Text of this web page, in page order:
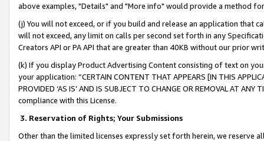
above examples, "Details" and "More info" would provide a method
(j) You will not exceed, or if you build and release an application that
will not exceed, any limit on calls per second set forth in any
Creators API or PA API that are greater than 40KB without our prior
(k) If you display Product Advertising Content consisting of text on
your application: “CERTAIN CONTENT THAT APPEARS [IN THIS
PROVIDED ‘AS IS’ AND IS SUBJECT TO CHANGE OR REMOVAL AT
compliance with this License.
3. Reservation of Rights; Your Submissions
Other than the limited licenses expressly set forth herein, we